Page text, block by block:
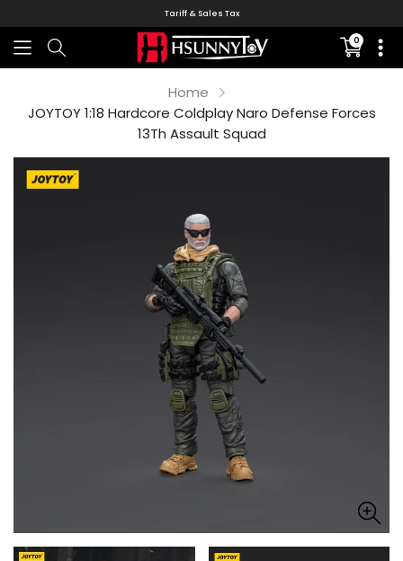
Tariff & Sales Tax
0
missing:
Home
JOYTOY 1:18 Hardcore Coldplay Naro Defense Forces
13Th Assault Squad